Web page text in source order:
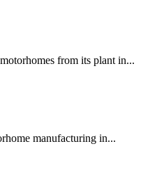
from its plant in...
manufacturing in...